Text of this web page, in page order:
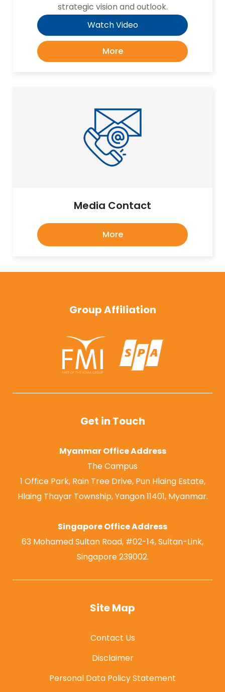
strategic vision and outlook.
Watch Video
More
Media Contact
More
Group Affiliation
Get in Touch
Myanmar Office Address
The Campus
1 Office Park, Rain Tree Drive, Pun Hlaing Estate,
Hlaing Thayar Township, Yangon 11401, Myanmar.
Singapore Office Address
63 Mohamed Sultan Road, #02-14, Sultan-Link,
Singapore 239002.
Site Map
Contact Us
Disclaimer
Personal Data Policy Statement